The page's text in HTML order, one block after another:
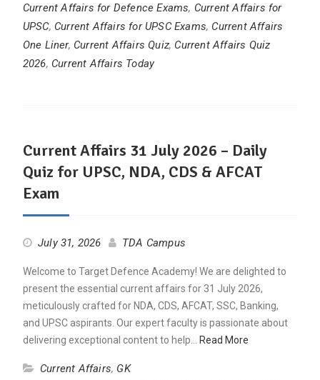
Current Affairs for Defence Exams, Current Affairs for
UPSC, Current Affairs for UPSC Exams, Current Affairs
One Liner, Current Affairs Quiz, Current Affairs Quiz
2026, Current Affairs Today
Current Affairs 31 July 2026 – Daily
Quiz for UPSC, NDA, CDS & AFCAT
Exam
July 31, 2026 TDA Campus
Welcome to Target Defence Academy! We are delighted to
present the essential current affairs for 31 July 2026,
meticulously crafted for NDA, CDS, AFCAT, SSC, Banking,
and UPSC aspirants. Our expert faculty is passionate about
delivering exceptional content to help… Read More
Current Affairs, GK